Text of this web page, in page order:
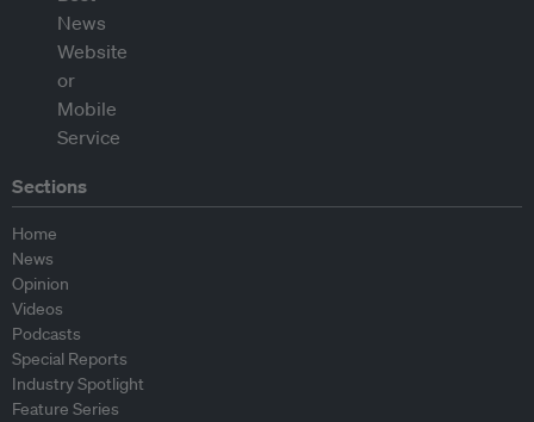
Sections
Home
News
Opinion
Videos
Podcasts
Special Reports
Industry Spotlight
Feature Series